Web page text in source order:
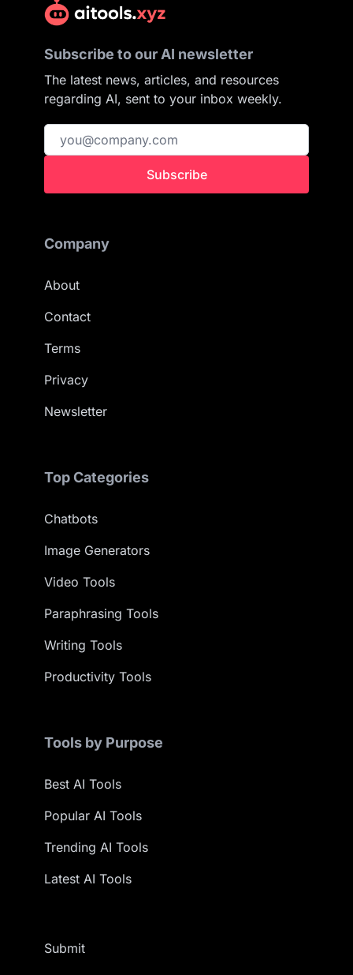
Subscribe to our AI newsletter
The latest news, articles, and resources
regarding AI, sent to your inbox weekly.
Subscribe
Company
About
Contact
Terms
Privacy
Newsletter
Top Categories
Chatbots
Image Generators
Video Tools
Paraphrasing Tools
Writing Tools
Productivity Tools
Tools by Purpose
Best AI Tools
Popular AI Tools
Trending AI Tools
Latest AI Tools
Submit